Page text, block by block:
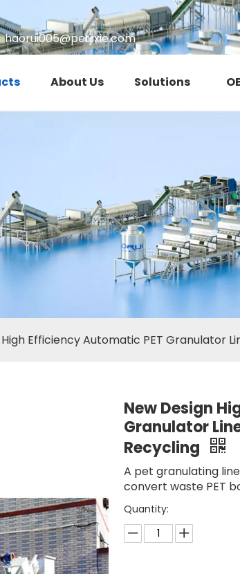
haorui005@petjixie.com
About Us Solutions
Efficiency Automatic PET Granulator
New Design
Granulator
Recycling
A pet granulating
convert waste PET
Quantity: